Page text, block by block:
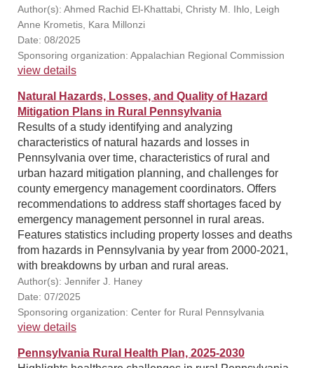
Author(s): Ahmed Rachid El-Khattabi, Christy M. Ihlo, Leigh
Anne Krometis, Kara Millonzi
Date: 08/2025
Sponsoring organization: Appalachian Regional Commission
view details
Natural Hazards, Losses, and Quality of Hazard
Mitigation Plans in Rural Pennsylvania
Results of a study identifying and analyzing
characteristics of natural hazards and losses in
Pennsylvania over time, characteristics of rural and
urban hazard mitigation planning, and challenges for
county emergency management coordinators. Offers
recommendations to address staff shortages faced by
emergency management personnel in rural areas.
Features statistics including property losses and deaths
from hazards in Pennsylvania by year from 2000-2021,
with breakdowns by urban and rural areas.
Author(s): Jennifer J. Haney
Date: 07/2025
Sponsoring organization: Center for Rural Pennsylvania
view details
Pennsylvania Rural Health Plan, 2025-2030